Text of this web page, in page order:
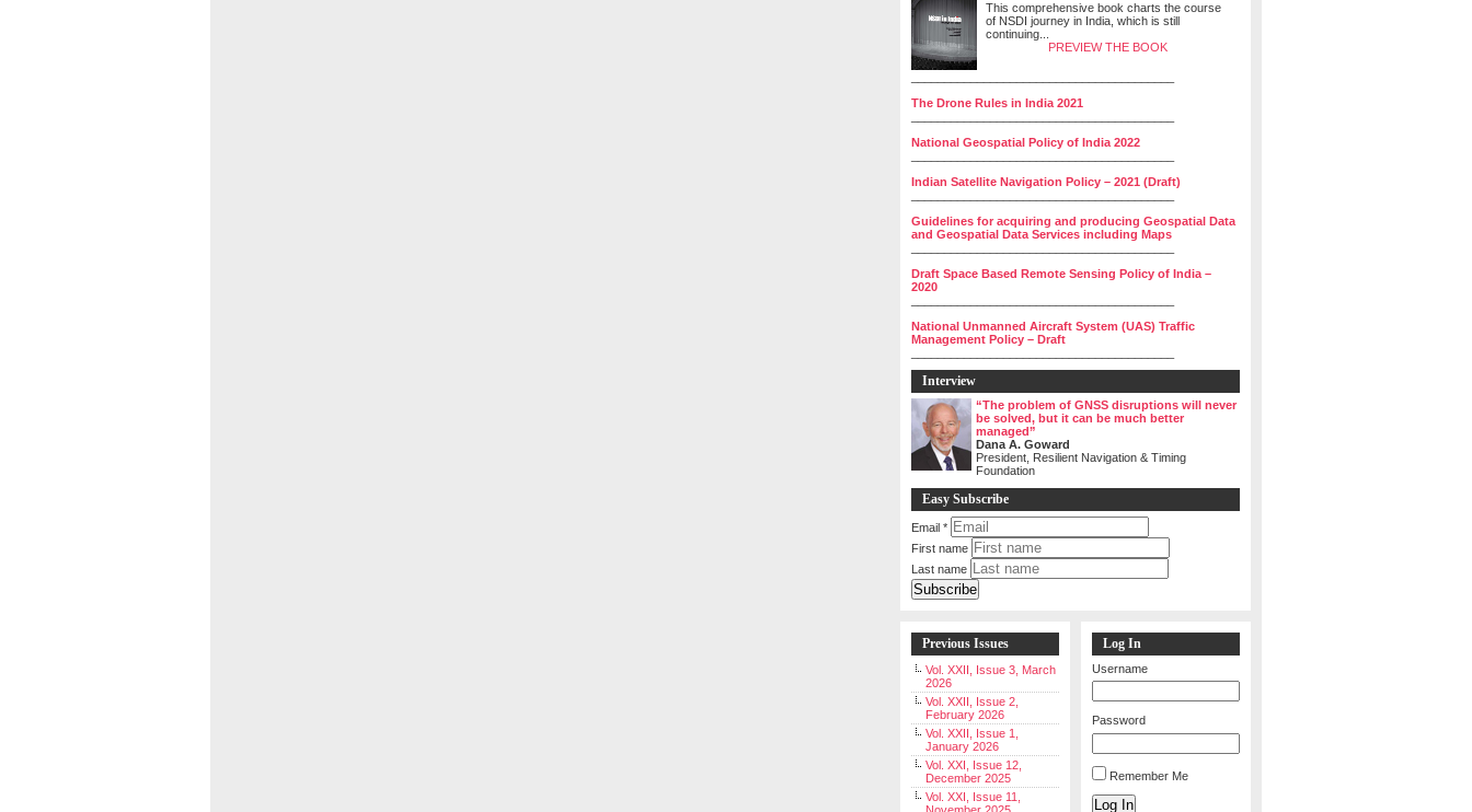
This comprehensive book charts the course
of NSDI journey in India, which is still
continuing...
PREVIEW THE BOOK
The Drone Rules in India 2021
National Geospatial Policy of India 2022
Indian Satellite Navigation Policy – 2021 (Draft)
Guidelines for acquiring and producing Geospatial Data
and Geospatial Data Services including Maps
Draft Space Based Remote Sensing Policy of India –
2020
National Unmanned Aircraft System (UAS) Traffic
Management Policy – Draft
Interview
“The problem of GNSS disruptions will never
be solved, but it can be much better
managed”
Dana A. Goward
President, Resilient Navigation & Timing
Foundation
Easy Subscribe
Email *
First name
Last name
Previous Issues
Vol. XXII, Issue 3, March
2026
Vol. XXII, Issue 2,
February 2026
Vol. XXII, Issue 1,
January 2026
Vol. XXI, Issue 12,
December 2025
Vol. XXI, Issue 11,
Log In
Username
Password
Remember Me
Log In